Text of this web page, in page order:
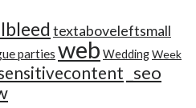
textaboveleftsmall
parties web WeddingWeek
_seo